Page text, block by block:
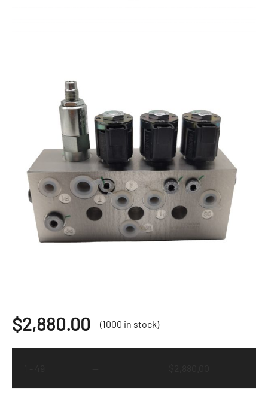
$2,880.00 (1000 in stock)